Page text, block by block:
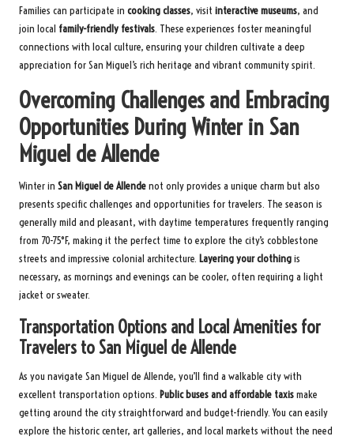
Families can participate in cooking classes, visit interactive museums, and
join local family-friendly festivals. These experiences foster meaningful
connections with local culture, ensuring your children cultivate a deep
appreciation for San Miguel’s rich heritage and vibrant community spirit.
Overcoming Challenges and Embracing
Opportunities During Winter in San
Miguel de Allende
Winter in San Miguel de Allendenot only provides a unique charm but also
presents specific challenges and opportunities for travelers. The season is
generally mild and pleasant, with daytime temperatures frequently ranging
from 70-75°F, making it the perfect time to explore the city’s cobblestone
streets and impressive colonial architecture. Layering your clothingis
necessary, as mornings and evenings can be cooler, often requiring a light
jacket or sweater.
Transportation Options and Local Amenities for
Travelers to San Miguel de Allende
As you navigate San Miguel de Allende, you’ll find a walkable city with
excellent transportation options. Public buses and affordable taxismake
getting around the city straightforward and budget-friendly. You can easily
explore the historic center, art galleries, and local markets without the need